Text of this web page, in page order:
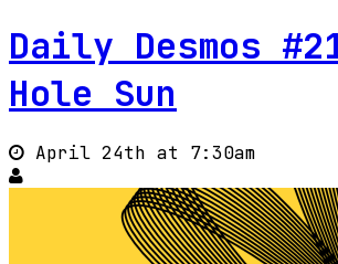
Daily Desmos
Hole Sun
April 24th at 7:30am